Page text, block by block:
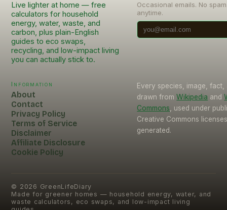
Live lighter at home — free
calculators for household
energy, water, waste, and
carbon, plus plain-English
guides to eco swaps,
recycling, and low-impact living
you can actually stick to.
Occasional emails. No
anytime.
Information
About
Contact
Privacy Policy
Terms of Service
Disclaimer
Affiliate Disclosure
Cookie Policy
Every species, image,
drawn from Wikipedia and
Commons , used under
Creative Commons
generated.
© 2026 GreenLifeDiary
Made for greener homes — household energy, water, and
waste calculators, eco swaps, and low-impact living